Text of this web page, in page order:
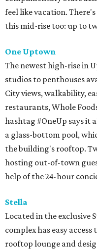
feel like vacation.
this mid-rise too: up to
One Uptown
The newest high-rise in
studios to penthouses
City views, walkability,
restaurants, Whole
hashtag #OneUp says it
a glass-bottom pool,
the building's rooftop.
hosting out-of-town
help of the 24-hour
Stella
Located in the exclusive
complex has easy
rooftop lounge and